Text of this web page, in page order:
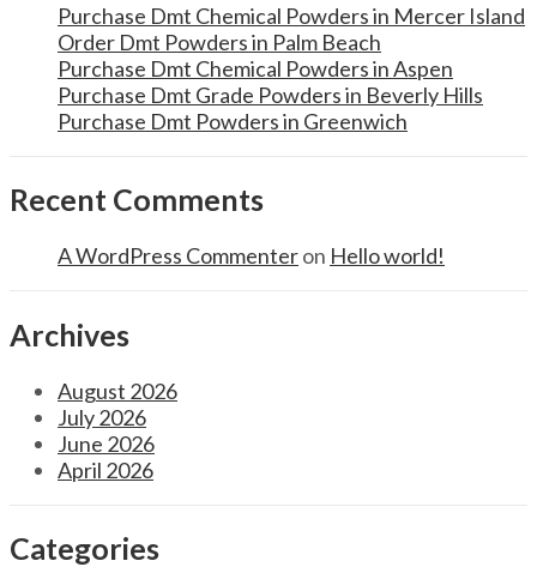
Purchase Dmt Chemical Powders in Mercer Island
Order Dmt Powders in Palm Beach
Purchase Dmt Chemical Powders in Aspen
Purchase Dmt Grade Powders in Beverly Hills
Purchase Dmt Powders in Greenwich
Recent Comments
A WordPress Commenteron Hello world!
Archives
August 2026
July 2026
June 2026
April 2026
Categories